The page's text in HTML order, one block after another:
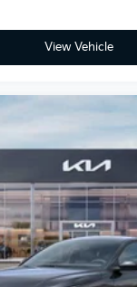
View Vehicle